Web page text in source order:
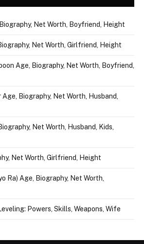
Net Worth, Boyfriend, Height
Net Worth, Girlfriend, Height
Age, Biography, Net Worth, Boyfriend,
Biography, Net Worth, Husband,
Net Worth, Husband, Kids,
Net Worth, Girlfriend, Height
Ra) Age, Biography, Net Worth,
Powers, Skills, Weapons, Wife